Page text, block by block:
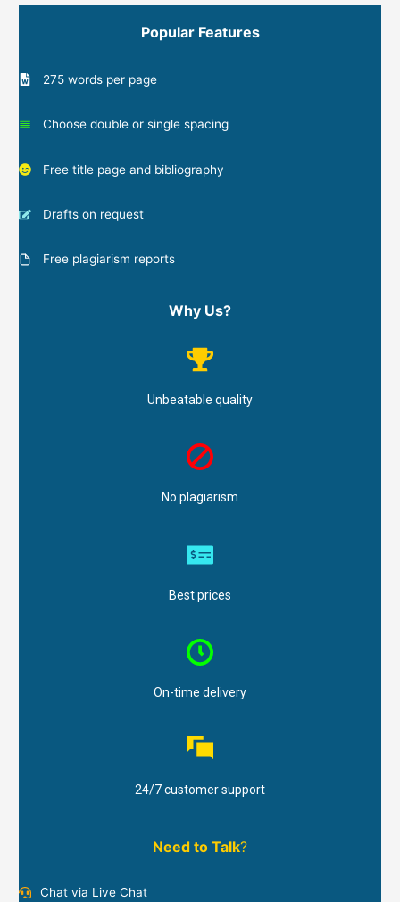
Popular Features
275 words per page
Choose double or single spacing
Free title page and bibliography
Drafts on request
Free plagiarism reports
Why Us?
Unbeatable quality
No plagiarism
Best prices
On-time delivery
24/7 customer support
Need to Talk?
Chat via Live Chat